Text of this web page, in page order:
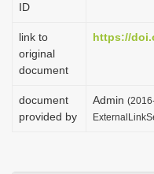
ID
link to
original
document
https://
document
provided by
Admin